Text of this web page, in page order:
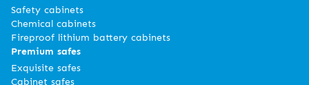
Safety cabinets
Chemical cabinets
Fireproof lithium battery cabinets
Premium safes
Exquisite safes
Cabinet safes